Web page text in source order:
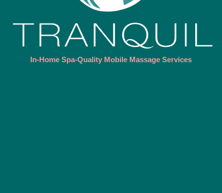
In-Home Spa-Quality Mobile Massage Services